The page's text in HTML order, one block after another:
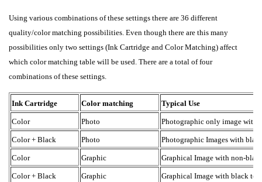
Using various combinations of these settings there are 36 different
quality/color matching possibilities. Even though there are this many
possibilities only two settings (Ink Cartridge and Color Matching) affect
which color matching table will be used. There are a total of four
combinations of these settings.
Ink Cartridge Color matching Typical Use
Color Photo Photographic only image with
Color + Black Photo Photographic Images with
Color Graphic Graphical Image with non-
Color + Black Graphic Graphical Image with black